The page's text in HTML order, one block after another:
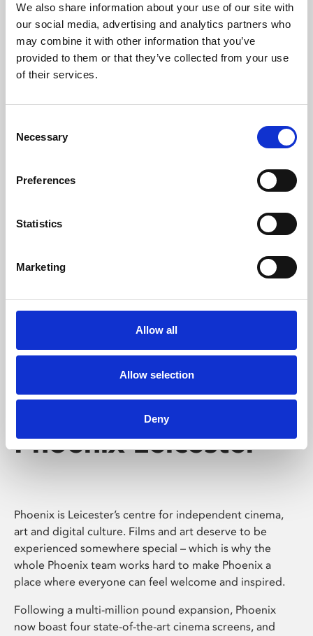
We also share information about your use of our site with
our social media, advertising and analytics partners who
may combine it with other information that you’ve
provided to them or that they’ve collected from your use
of their services.
Selection
Necessary
Preferences
Statistics
Marketing
Allow all
Allow selection
Deny
University.
Learning & Education
Whether for pleasure, professional skills or education,
Phoenix's short courses, talks, workshops and
Phoenix Leicester
Phoenix is Leicester’s centre for independent cinema,
art and digital culture. Films and art deserve to be
experienced somewhere special – which is why the
whole Phoenix team works hard to make Phoenix a
place where everyone can feel welcome and inspired.
Following a multi-million pound expansion, Phoenix
now boast four state-of-the-art cinema screens, and